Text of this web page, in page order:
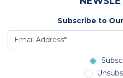
Subscribe to